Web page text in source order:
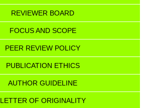
REVIEWER BOARD
FOCUS AND SCOPE
PEER REVIEW POLICY
PUBLICATION ETHICS
AUTHOR GUIDELINE
LETTER OF ORIGINALITY